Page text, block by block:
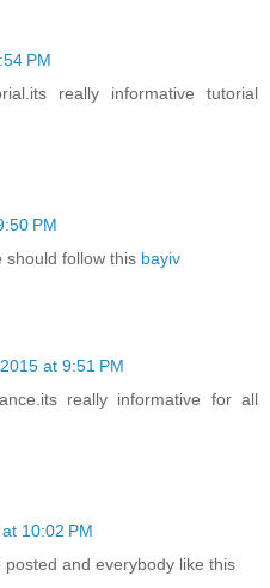
PM
really informative tutorial
PM
should follow this bayiv
at 9:51 PM
really informative for all
10:02 PM
and everybody like this